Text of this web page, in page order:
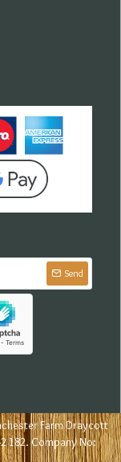
Send
Farm Draycott
182. Company No: